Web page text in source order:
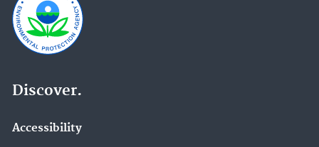
Discover.
Accessibility